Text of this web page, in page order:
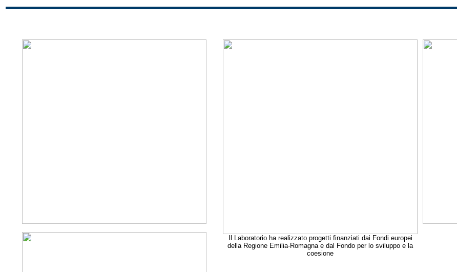
Il Laboratorio ha realizzato progetti finanziati dai Fondi europei
della Regione Emilia-Romagna e dal Fondo per lo sviluppo e la
coesione